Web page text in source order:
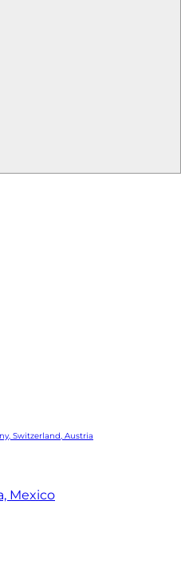
Switzerland, Austria
Mexico